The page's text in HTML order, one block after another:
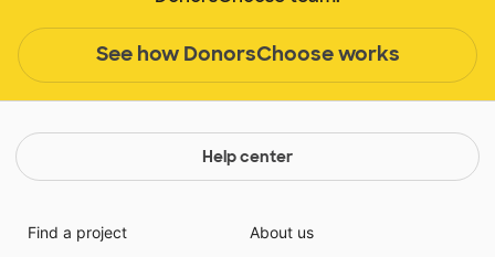
See how DonorsChoose works
Help center
Find a project
About us